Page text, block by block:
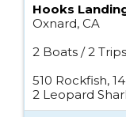
Hooks
Oxnard, CA
2 Boats / 2 Trips
510 Rockfish,
2 Leopard